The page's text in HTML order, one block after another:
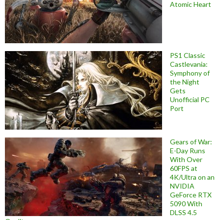
Atomic Heart
PS1 Classic
Castlevania:
Symphony of
the Night
Gets
Unofficial PC
Port
Gears of War:
E-Day Runs
With Over
60FPS at
4K/Ultra on an
NVIDIA
GeForce RTX
5090 With
DLSS 4.5